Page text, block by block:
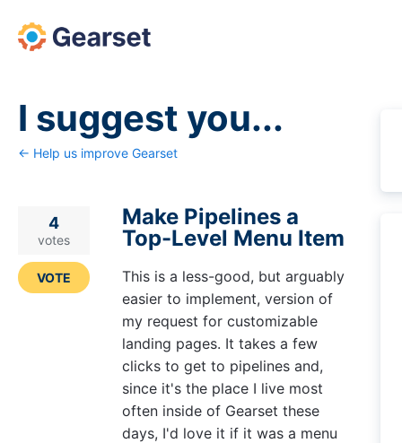
Skip
to
I suggest you...
← Help us improve Gearset
Make Pipelines a
Top-Level Menu Item
This is a less-good, but arguably
easier to implement, version of
my request for customizable
landing pages. It takes a few
clicks to get to pipelines and,
since it's the place I live most
often inside of Gearset these
days, I'd love it if it was a menu
4
votes
VOTE